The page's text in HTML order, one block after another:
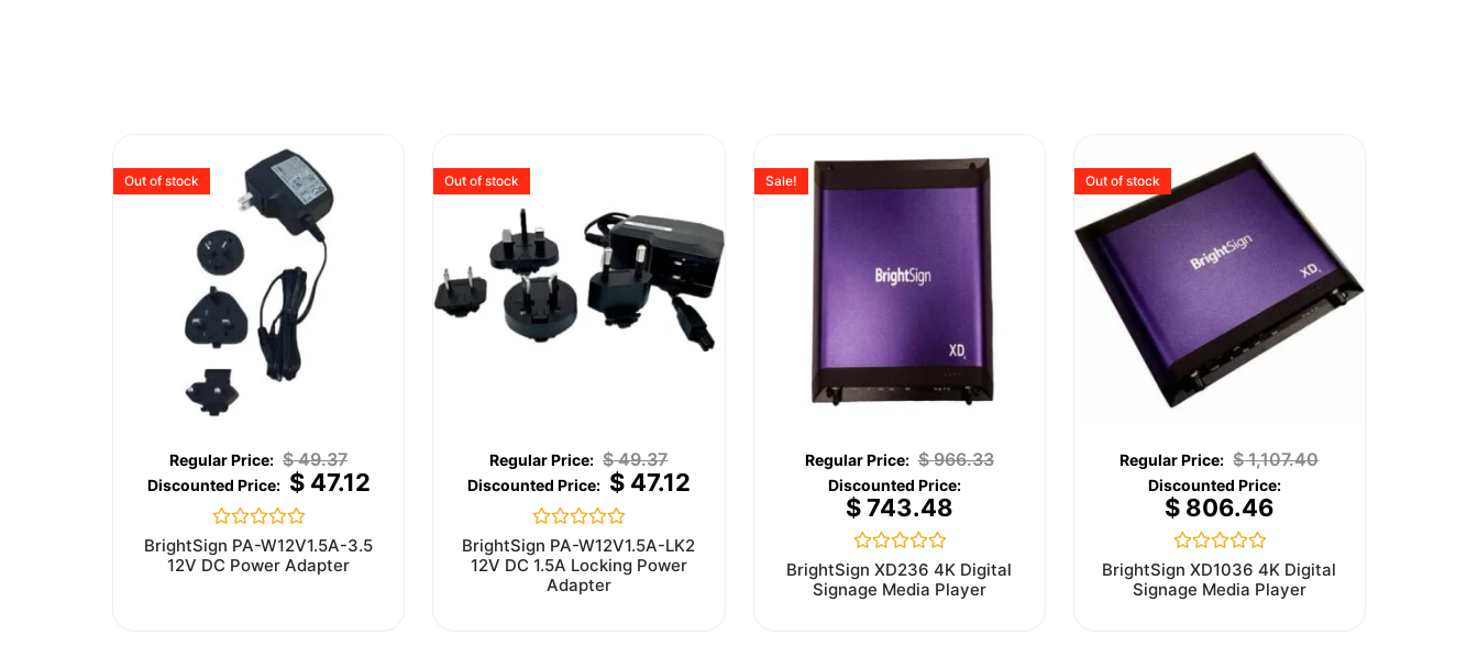
Out of stock
$49.37
$47.12
Rated
0
out
BrightSign PA-W12V1.5A-3.5
12V DC Power Adapter
Out of stock
$49.37
$47.12
Rated
0
out
of
BrightSign PA-W12V1.5A-LK2
12V DC 1.5A Locking Power
Adapter
Sale!
$966.33
$743.48
Rated
0
out
BrightSign XD236 4K Digital
Signage Media Player
Out of stock
$1,107.40
$806.46
Rated
0
out
BrightSign XD1036 4K Digital
Signage Media Player